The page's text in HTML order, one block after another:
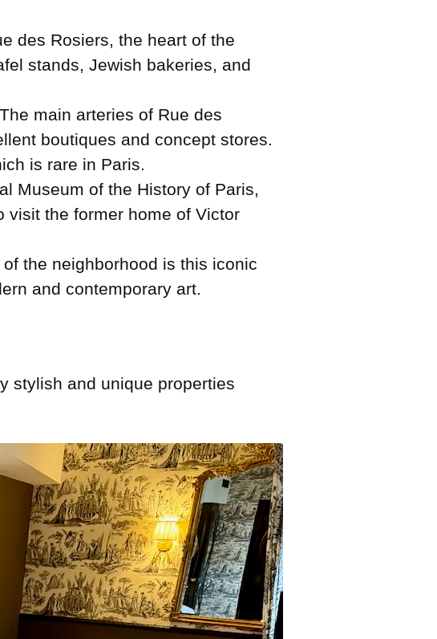
des Rosiers, the heart of the
stands, Jewish bakeries, and
main arteries of Rue des
boutiques and concept stores.
is rare in Paris.
Museum of the History of Paris,
visit the former home of Victor
the neighborhood is this iconic
and contemporary art.
stylish and unique properties